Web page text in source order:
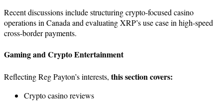
Recent discussions include structuring crypto-focused casino
operations in Canada and evaluating XRP’s use case in high-speed
cross-border payments.
Gaming and Crypto Entertainment
Reflecting Reg Payton’s interests, this section covers:
Crypto casino reviews